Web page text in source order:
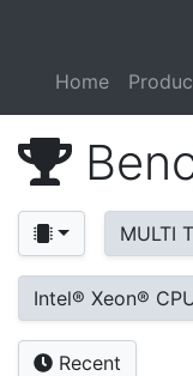
Home
MULTI
Intel® Xeon®
Recent